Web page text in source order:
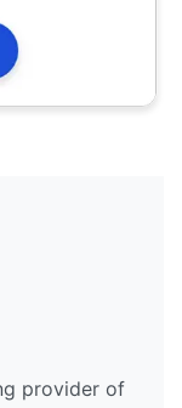
provider of